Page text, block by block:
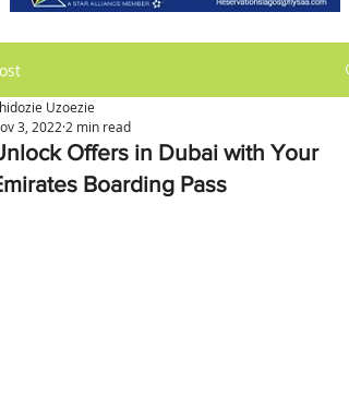
Offers in Dubai with Your
Boarding Pass
Uzoezie
3, 2022 2 min read